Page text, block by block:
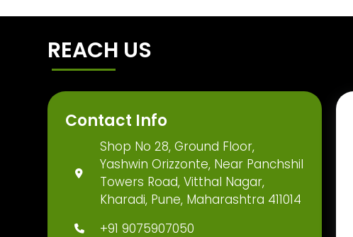
REACH US
Contact Info
Shop No 28, Ground Floor,
Yashwin Orizzonte, Near Panchshil
Towers Road, Vitthal Nagar,
Kharadi, Pune, Maharashtra 411014
+91 9075907050